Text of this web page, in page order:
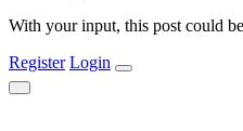
With your input, this post could
Register Login